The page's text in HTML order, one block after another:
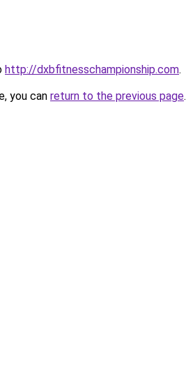
http://dxbfitnesschampionship.com.
you can return to the previous page.